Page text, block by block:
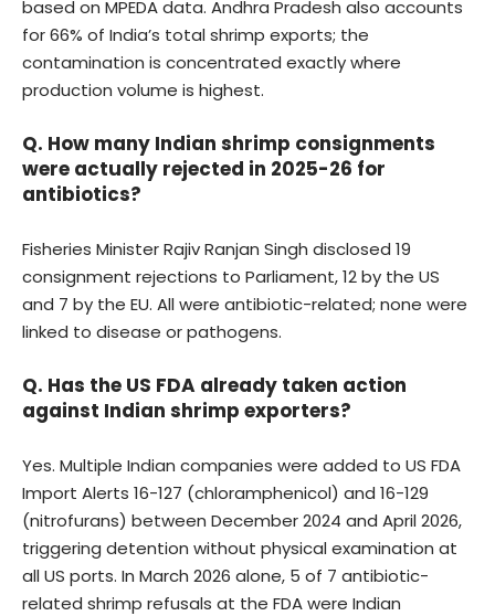
based on MPEDA data. Andhra Pradesh also accounts
for 66% of India’s total shrimp exports; the
contamination is concentrated exactly where
production volume is highest.
Q. How many Indian shrimp consignments
were actually rejected in 2025-26 for
antibiotics?
Fisheries Minister Rajiv Ranjan Singh disclosed 19
consignment rejections to Parliament, 12 by the US
and 7 by the EU. All were antibiotic-related; none were
linked to disease or pathogens.
Q. Has the US FDA already taken action
against Indian shrimp exporters?
Yes. Multiple Indian companies were added to US FDA
Import Alerts 16-127 (chloramphenicol) and 16-129
(nitrofurans) between December 2024 and April 2026,
triggering detention without physical examination at
all US ports. In March 2026 alone, 5 of 7 antibiotic-
related shrimp refusals at the FDA were Indian